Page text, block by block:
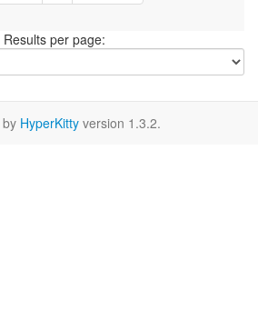
Results per page:
HyperKitty version 1.3.2.